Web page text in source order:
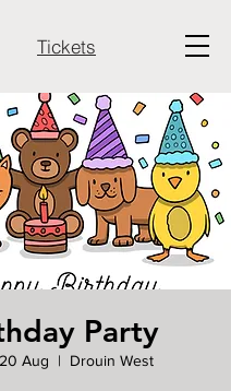
Tickets
Party
Aug
  |
Drouin West